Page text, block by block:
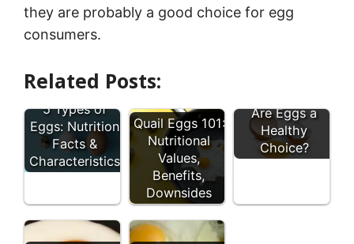
they are probably a good choice for egg
consumers.
Related Posts:
5 Types of
Eggs: Nutrition
Facts &
Characteristics
Quail Eggs 101:
Nutritional
Values,
Benefits,
Downsides
Are Eggs a
Healthy
Choice?